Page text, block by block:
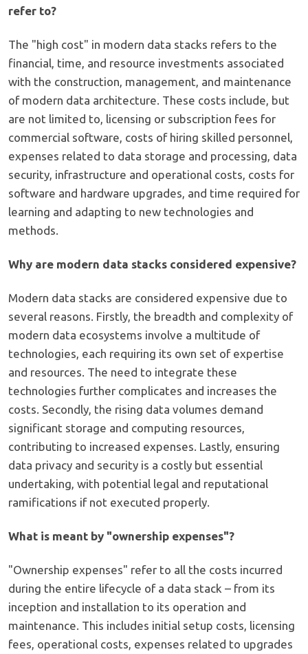
refer to?
The "high cost" in modern data stacks refers to the
financial, time, and resource investments associated
with the construction, management, and maintenance
of modern data architecture. These costs include, but
are not limited to, licensing or subscription fees for
commercial software, costs of hiring skilled personnel,
expenses related to data storage and processing, data
security, infrastructure and operational costs, costs for
software and hardware upgrades, and time required for
learning and adapting to new technologies and
methods.
Why are modern data stacks considered expensive?
Modern data stacks are considered expensive due to
several reasons. Firstly, the breadth and complexity of
modern data ecosystems involve a multitude of
technologies, each requiring its own set of expertise
and resources. The need to integrate these
technologies further complicates and increases the
costs. Secondly, the rising data volumes demand
significant storage and computing resources,
contributing to increased expenses. Lastly, ensuring
data privacy and security is a costly but essential
undertaking, with potential legal and reputational
ramifications if not executed properly.
What is meant by "ownership expenses"?
"Ownership expenses" refer to all the costs incurred
during the entire lifecycle of a data stack – from its
inception and installation to its operation and
maintenance. This includes initial setup costs, licensing
fees, operational costs, expenses related to upgrades